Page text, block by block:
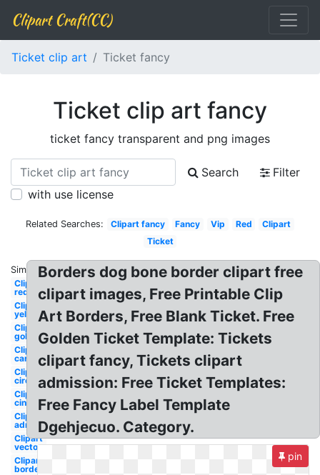
Clipart Craft(CC)
Ticket clip art Ticket fancy
Ticket clip art fancy
ticket fancy transparent and png images
Search
Filter
with use license
Related Searches: Clipart fancy Fancy Vip Red
Clipart
Ticket
Similar:
Clipart
red
Clipart
yellow
Clipart
golden
Clipart
cartoon
Clipart
circus
Clipart
cinema
Clipart
admission
Clipart
vector
Clipart
border
Borders dog bone border clipart free
clipart images, Free Printable Clip
Art Borders, Free Blank Ticket. Free
Golden Ticket Template: Tickets
clipart fancy, Tickets clipart
admission: Free Ticket Templates:
Free Fancy Label Template
Dgehjecuo. Category.
pin